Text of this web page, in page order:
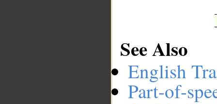
See Also
English
Part-of-